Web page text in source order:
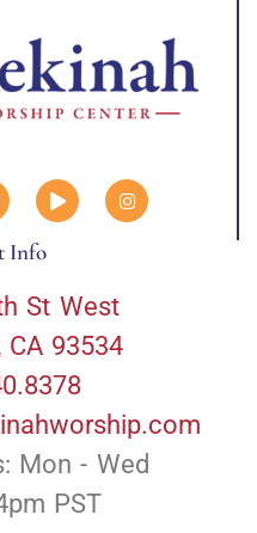
Info
St West
CA 93534
Mon - Wed
PST